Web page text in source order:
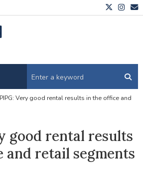
Very good rental results in the office and
good rental results
and retail segments